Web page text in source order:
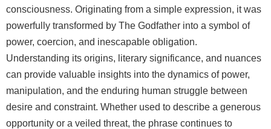
consciousness. Originating from a simple expression, it was
powerfully transformed by The Godfather into a symbol of
power, coercion, and inescapable obligation.
Understanding its origins, literary significance, and nuances
can provide valuable insights into the dynamics of power,
manipulation, and the enduring human struggle between
desire and constraint. Whether used to describe a generous
opportunity or a veiled threat, the phrase continues to